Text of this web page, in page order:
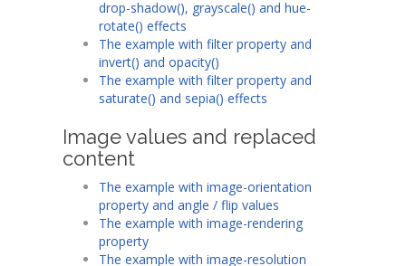
drop-shadow(), grayscale() and hue-
rotate() effects
The example with filter property and
invert() and opacity()
The example with filter property and
saturate() and sepia() effects
Image values and replaced
content
The example with image-orientation
property and angle / flip values
The example with image-rendering
property
The example with image-resolution